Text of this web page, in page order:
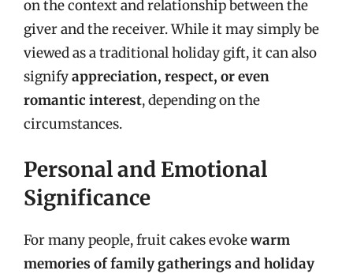
on the context and relationship between the
giver and the receiver. While it may simply be
viewed as a traditional holiday gift, it can also
signifyappreciation, respect, or even
romantic interest, depending on the
circumstances.
Personal and Emotional
Significance
For many people, fruit cakes evokewarm
memories of family gatherings and holiday